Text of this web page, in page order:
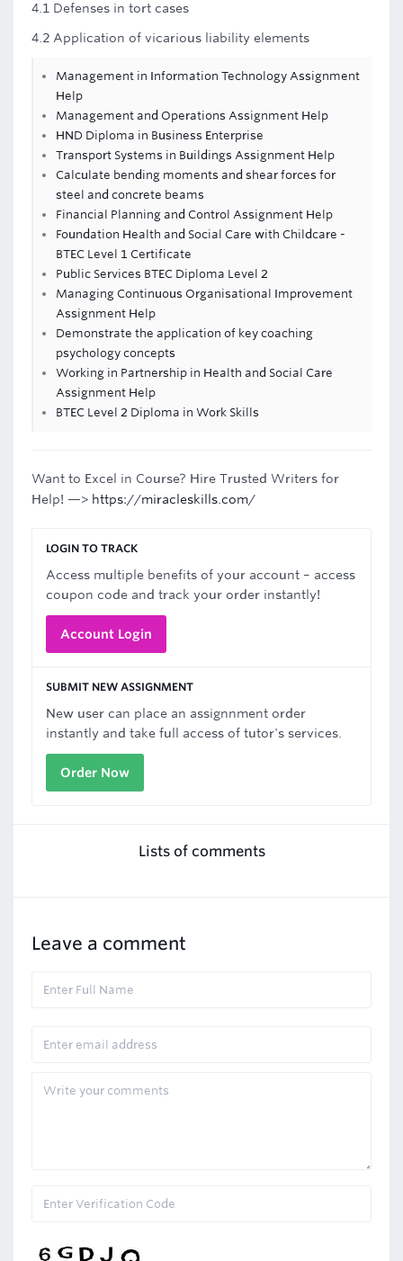
4.1 Defenses in tort cases
4.2 Application of vicarious liability elements
Management in Information Technology Assignment
Help
Management and Operations Assignment Help
HND Diploma in Business Enterprise
Transport Systems in Buildings Assignment Help
Calculate bending moments and shear forces for
steel and concrete beams
Financial Planning and Control Assignment Help
Foundation Health and Social Care with Childcare -
BTEC Level 1 Certificate
Public Services BTEC Diploma Level 2
Managing Continuous Organisational Improvement
Assignment Help
Demonstrate the application of key coaching
psychology concepts
Working in Partnership in Health and Social Care
Assignment Help
BTEC Level 2 Diploma in Work Skills
Want to Excel in Course? Hire Trusted Writers for
Help! —> https://miracleskills.com/
LOGIN TO TRACK
Access multiple benefits of your account – access
coupon code and track your order instantly!
Account Login
SUBMIT NEW ASSIGNMENT
New user can place an assignnment order
instantly and take full access of tutor's services.
Order Now
Lists of comments
Leave a comment